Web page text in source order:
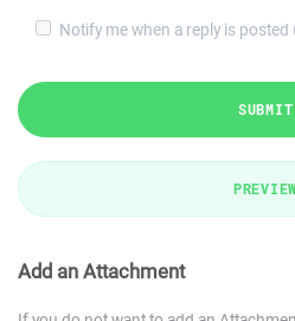
Notify me when a reply is
SUBMIT
PREVIEW
Add an Attachment